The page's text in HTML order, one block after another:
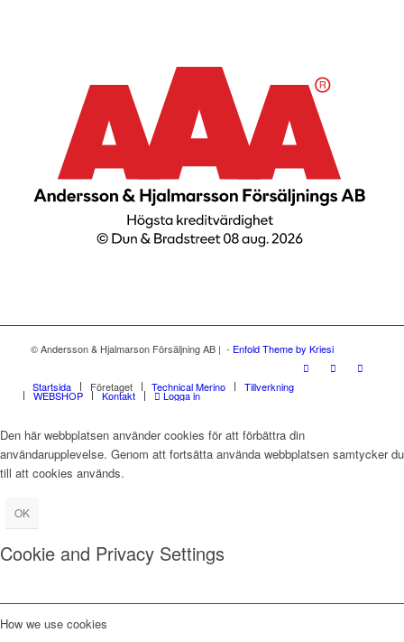
© Andersson & Hjalmarson Försäljning AB | - Enfold Theme by Kriesi
Startsida Företaget Technical Merino Tillverkning
WEBSHOP Kontakt Logga in
Den här webbplatsen använder cookies för att förbättra din
användarupplevelse. Genom att fortsätta använda webbplatsen samtycker du
till att cookies används.
OK
Cookie and Privacy Settings
How we use cookies